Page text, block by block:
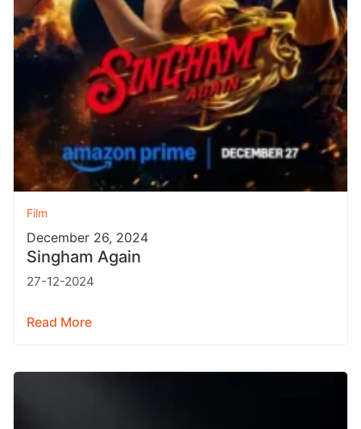
Film
December 26, 2024
Singham Again
27-12-2024
Read More